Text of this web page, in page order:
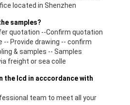
located in Shenzhen
samples?
quotation --Confirm quotation
-- Provide drawing -- confirm
& samples -- Samples
freight or sea colle
the lcd in acccordance with
team to meet all your